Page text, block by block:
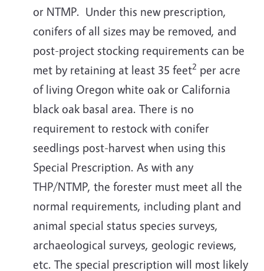
or NTMP. Under this new prescription,
conifers of all sizes may be removed, and
post-project stocking requirements can be
met by retaining at least 35 feet2 per acre
of living Oregon white oak or California
black oak basal area. There is no
requirement to restock with conifer
seedlings post-harvest when using this
Special Prescription. As with any
THP/NTMP, the forester must meet all the
normal requirements, including plant and
animal special status species surveys,
archaeological surveys, geologic reviews,
etc. The special prescription will most likely